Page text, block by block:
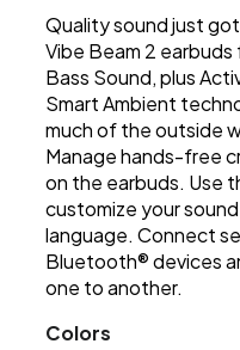
Quality sound just
Vibe Beam 2
Bass Sound, plus
Smart Ambient
much of the outside
Manage hands-free
on the earbuds. Use
customize your
language. Connect
Bluetooth® devices
one to another.
Colors